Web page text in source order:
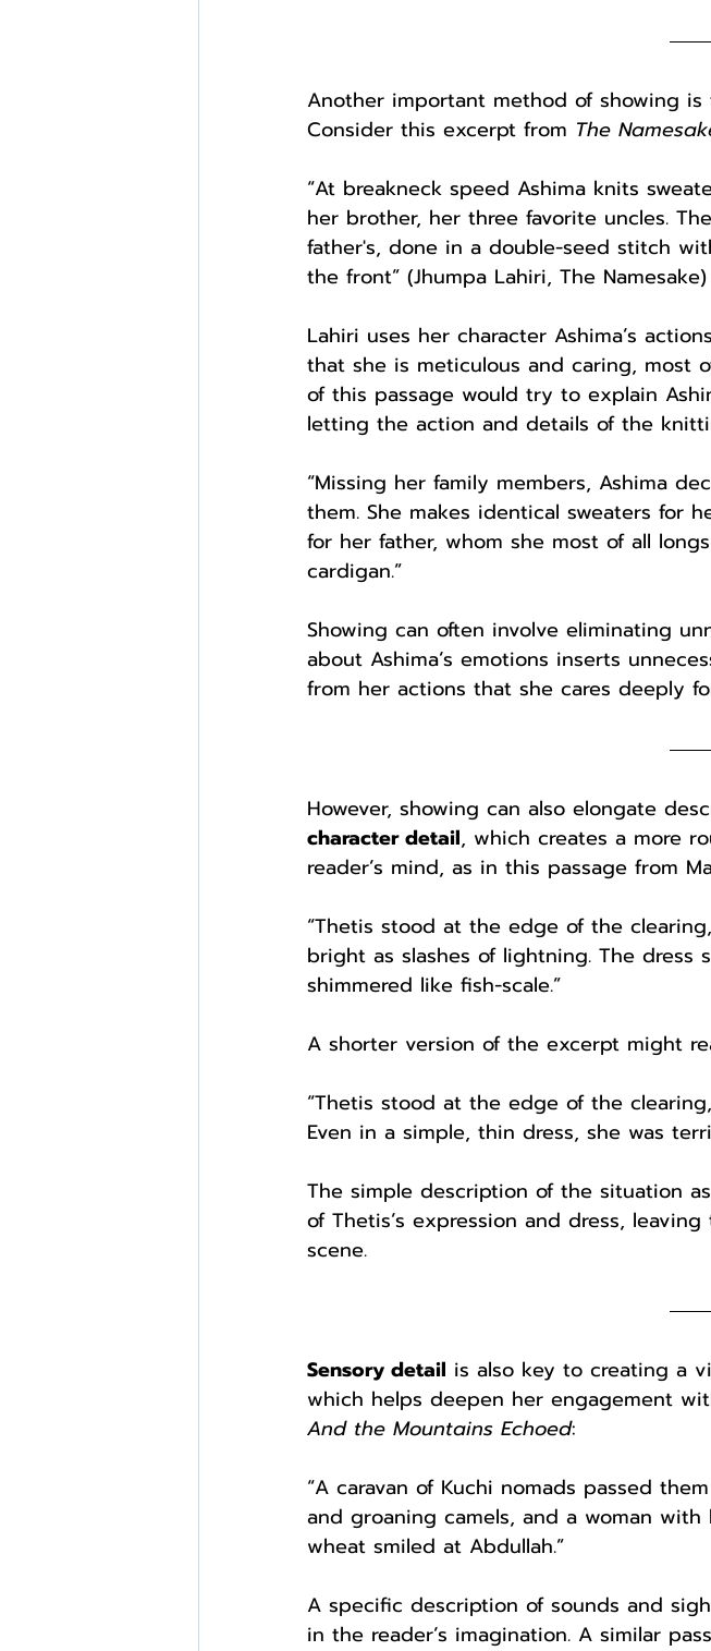
Another important method of showing
Consider this excerpt from The
“At breakneck speed Ashima knits
her brother, her three favorite uncles.
father's, done in a double-seed stitch
the front” (Jhumpa Lahiri, The Namesake)
Lahiri uses her character Ashima’s
that she is meticulous and caring, most
of this passage would try to explain
letting the action and details of the
“Missing her family members, Ashima
them. She makes identical sweaters for
for her father, whom she most of all
cardigan.”
Showing can often involve eliminating
about Ashima’s emotions inserts
from her actions that she cares deeply
However, showing can also elongate
character detail, which creates a more
reader’s mind, as in this passage from
“Thetis stood at the edge of the
bright as slashes of lightning. The
shimmered like fish-scale.”
A shorter version of the excerpt might
“Thetis stood at the edge of the
Even in a simple, thin dress, she was
The simple description of the situation
of Thetis’s expression and dress,
scene.
Sensory detail is also key to creating a
which helps deepen her engagement
And the Mountains Echoed:
“A caravan of Kuchi nomads passed
and groaning camels, and a woman
wheat smiled at Abdullah.”
A specific description of sounds and
in the reader’s imagination. A similar